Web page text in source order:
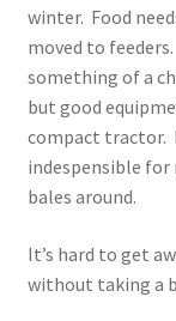
winter. Food
moved to
something of a
but good
compact tractor.
indespensible for
bales around.
It’s hard to get
without taking a